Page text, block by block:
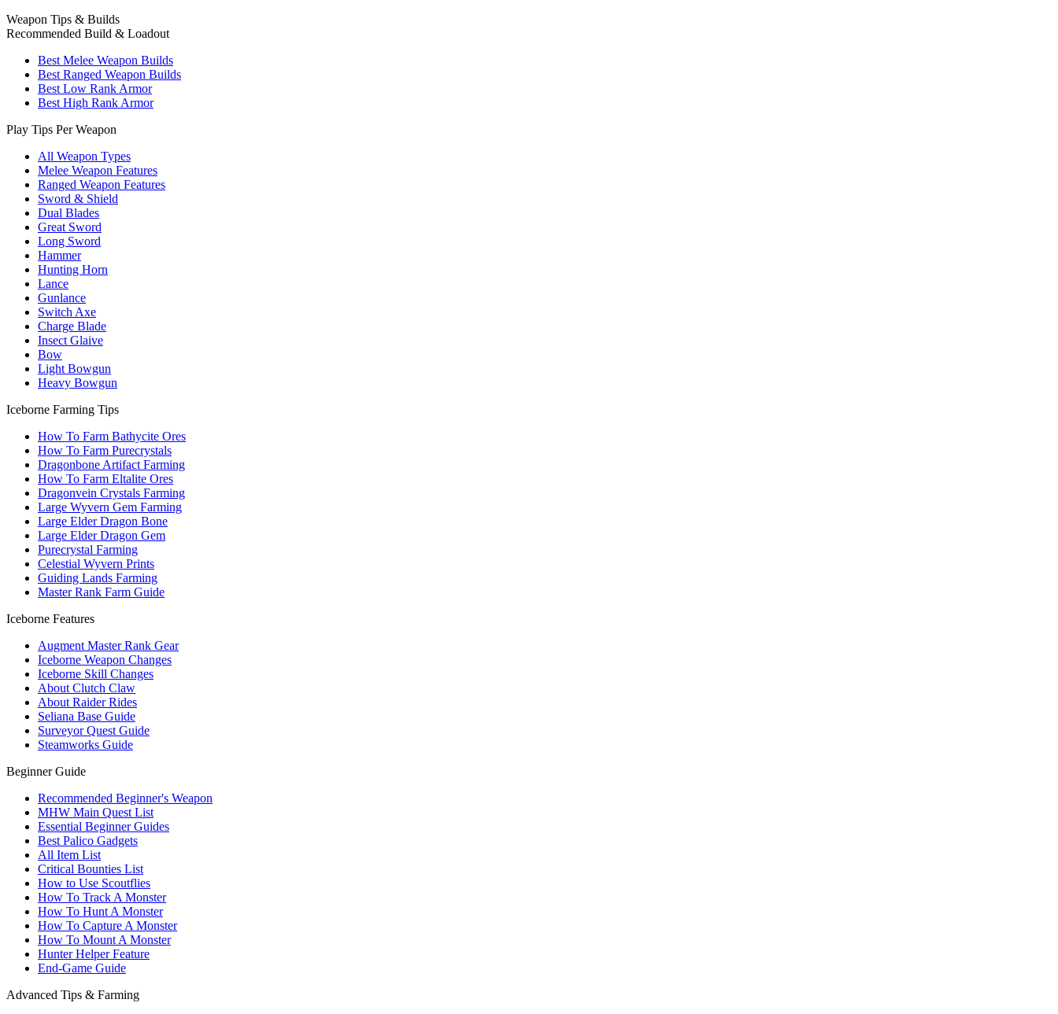
Weapon Tips & Builds
Recommended Build & Loadout
Best Melee Weapon Builds
Best Ranged Weapon Builds
Best Low Rank Armor
Best High Rank Armor
Play Tips Per Weapon
All Weapon Types
Melee Weapon Features
Ranged Weapon Features
Sword & Shield
Dual Blades
Great Sword
Long Sword
Hammer
Hunting Horn
Lance
Gunlance
Switch Axe
Charge Blade
Insect Glaive
Bow
Light Bowgun
Heavy Bowgun
Iceborne Farming Tips
How To Farm Bathycite Ores
How To Farm Purecrystals
Dragonbone Artifact Farming
How To Farm Eltalite Ores
Dragonvein Crystals Farming
Large Wyvern Gem Farming
Large Elder Dragon Bone
Large Elder Dragon Gem
Purecrystal Farming
Celestial Wyvern Prints
Guiding Lands Farming
Master Rank Farm Guide
Iceborne Features
Augment Master Rank Gear
Iceborne Weapon Changes
Iceborne Skill Changes
About Clutch Claw
About Raider Rides
Seliana Base Guide
Surveyor Quest Guide
Steamworks Guide
Beginner Guide
Recommended Beginner's Weapon
MHW Main Quest List
Essential Beginner Guides
Best Palico Gadgets
All Item List
Critical Bounties List
How to Use Scoutflies
How To Track A Monster
How To Hunt A Monster
How To Capture A Monster
How To Mount A Monster
Hunter Helper Feature
End-Game Guide
Advanced Tips & Farming